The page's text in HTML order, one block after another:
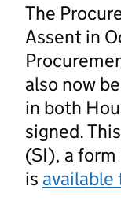
The
Assent in
also now
in both
signed.
(SI), a
is available